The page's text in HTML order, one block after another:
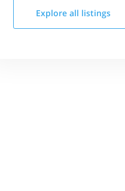
Explore all listings